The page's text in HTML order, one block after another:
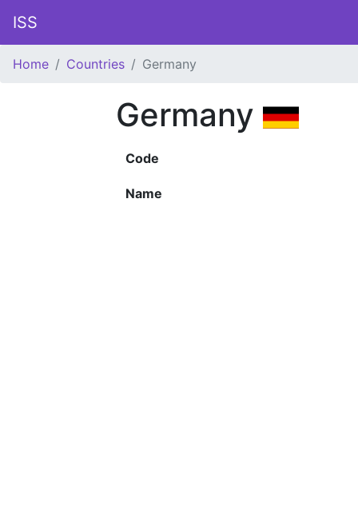
ISS
Home Countries Germany
Germany
Code
Name